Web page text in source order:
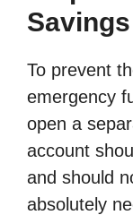
To prevent
emergency
open a
account
and should
absolutely